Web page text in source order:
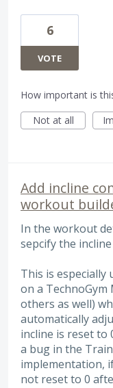
6
VOTE
How important is
Not at all
Add incline
workout
In the workout
sepcify the
This is
on a
others as well)
automatically
incline is reset to
a bug in the
implementation,
not reset to 0